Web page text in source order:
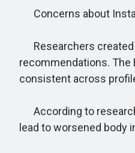
Concerns about
Researchers created
recommendations. The
consistent across
According to
lead to worsened body